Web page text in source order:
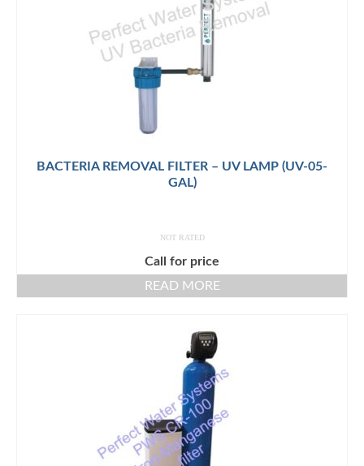
BACTERIA REMOVAL FILTER – UV LAMP (UV-05-
GAL)
NOT RATED
Call for price
READ MORE